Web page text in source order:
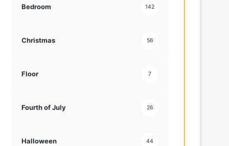
Bedroom 142
Christmas 56
Floor 7
Fourth of July 26
Halloween 44